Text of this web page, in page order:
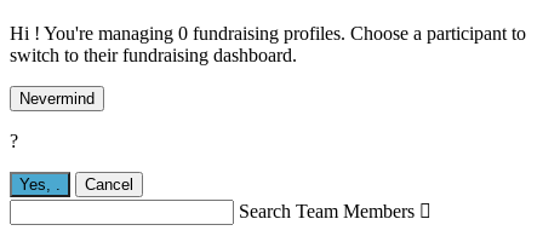
Hi ! You're managing 0 fundraising profiles. Choose a participant to
switch to their fundraising dashboard.
Nevermind
?
Yes, Cancel
Search Team Members 